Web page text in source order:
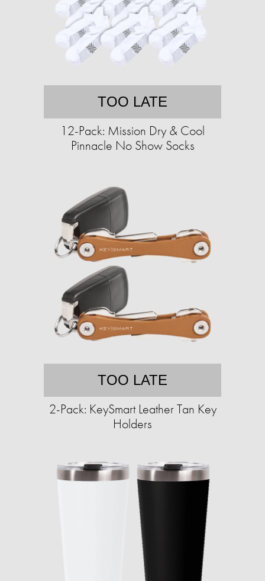
TOO LATE
12-Pack: Mission Dry & Cool
Pinnacle No Show Socks
TOO LATE
2-Pack: KeySmart Leather Tan Key
Holders